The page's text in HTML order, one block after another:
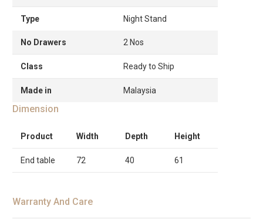
Type Night Stand
No Drawers 2 Nos
Class Ready to Ship
Made in Malaysia
Dimension
Product Width Depth Height
End table 72 40 61
Warranty And Care